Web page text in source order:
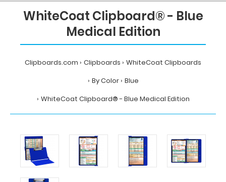
WhiteCoat Clipboard® - Blue
Medical Edition
Clipboards.com Clipboards
WhiteCoat Clipboards
By Color
Blue
WhiteCoat Clipboard® - Blue Medical Edition
WhiteCoat
Clipboards
By
Color
Blue